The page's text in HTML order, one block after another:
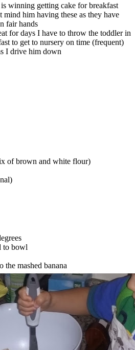
winning getting cake for breakfast
mind him having these as they have
fair hands
for days I have to throw the toddler in
to get to nursery on time (frequent)
I drive him down
of brown and white flour)
to bowl
the mashed banana